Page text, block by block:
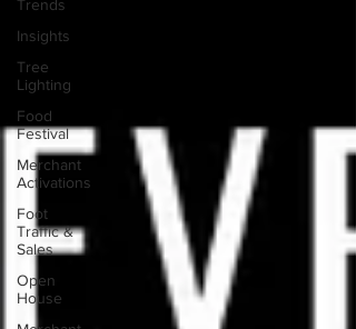
Trends
Insights
Tree
Lighting
Food
Festival
Merchant
Activations
Foot
Traffic &
Sales
Open
House